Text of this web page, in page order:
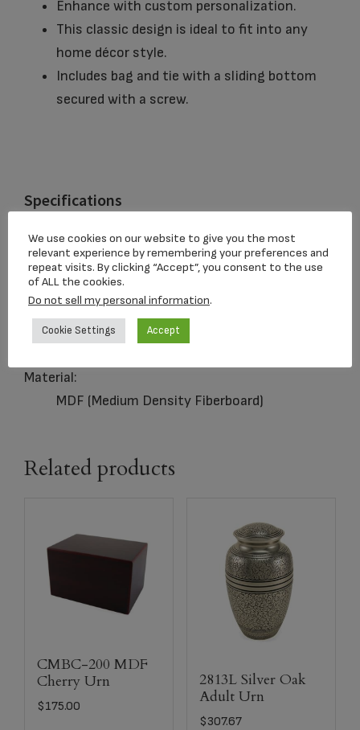
Enhance with custom personalization.
This classic design is ideal to fit into any
home décor style.
Includes bag and tie with a sliding bottom
secured with a screw.
Specifications
Capacity:
200 Cubic Inches
Closure:
Sliding Panel
Dimensions:
Material:
MDF (Medium Density Fiberboard)
Related products
CMBC-200 MDF
Cherry Urn
$175.00
2813L Silver Oak
Adult Urn
$307.67
We use cookies on our website to give you the most
relevant experience by remembering your preferences and
repeat visits. By clicking “Accept”, you consent to the use
of ALL the cookies.
Do not sell my personal information.
Cookie Settings Accept